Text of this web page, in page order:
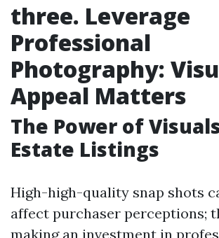
three. Leverage
Professional
Photography:
Appeal Matters
The Power of
Estate Listings
High-high-quality snap shots
affect purchaser perceptions;
making an investment in